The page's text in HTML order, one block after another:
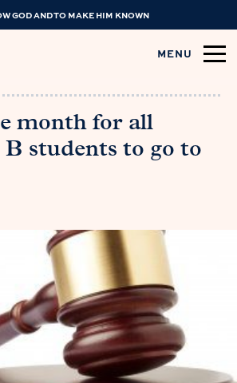
GOD AND TO MAKE HIM KNOWN
MENU
month for all
B students to go to